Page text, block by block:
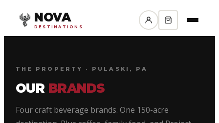
NOVA
DESTINATIONS
THE PROPERTY · PULASKI, PA
OUR BRANDS
Four craft beverage brands. One 150-acre